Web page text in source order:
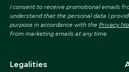
I consent to receive promotional emails
understand that the personal data I
purpose in accordance with the Privacy
from marketing emails at any time.
Legalities